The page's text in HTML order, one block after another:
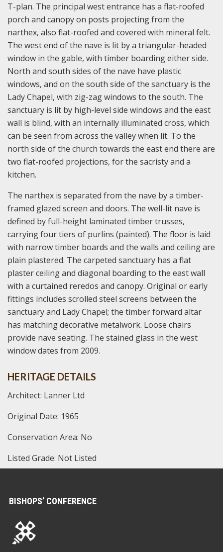
T-plan. The principal west entrance has a flat-roofed
porch and canopy on posts projecting from the
narthex, also flat-roofed and covered with mineral felt.
The west end of the nave is lit by a triangular-headed
window in the gable, with timber boarding either side.
North and south sides of the nave have plastic
windows, and on the south side of the sanctuary is the
Lady Chapel, with zig-zag windows to the south. The
sanctuary is lit by high-level side windows and the east
wall is blind, with an internally illuminated cross, which
can be seen from across the valley when lit. To the
north side of the church towards the east end there are
two flat-roofed projections, for the sacristy and a
kitchen.
The narthex is separated from the nave by a timber-
framed glazed screen and doors. The well-lit nave is
defined by full-height laminated timber trusses,
carrying four tiers of purlins (painted). The floor is laid
with narrow timber boards and the walls and ceiling are
plain plastered. The carpeted sanctuary has a flat
plaster ceiling and diagonal boarding to the east wall
with a curtained reredos and canopy. Original or early
fittings includes scrolled steel screens between the
sanctuary and Lady Chapel; the timber forward altar
has matching decorative metalwork. Loose chairs
provide nave seating. The stained glass in the west
window dates from 2009.
HERITAGE DETAILS
Architect: Lanner Ltd
Original Date: 1965
Conservation Area: No
Listed Grade: Not Listed
BISHOPS’ CONFERENCE